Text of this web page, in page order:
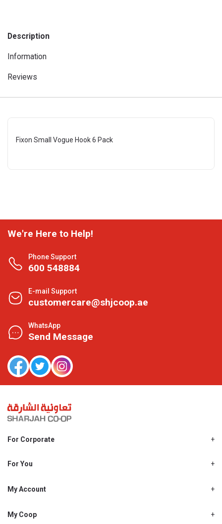
Description
Information
Reviews
Fixon Small Vogue Hook 6 Pack
We're Here to Help!
Phone Support
600 548884
E-mail Support
customercare@shjcoop.ae
WhatsApp
Send Message
For Corporate
Shjcoop.ae
Work With Us
For You
Promotions
My Account
My Personal Details
My Coop